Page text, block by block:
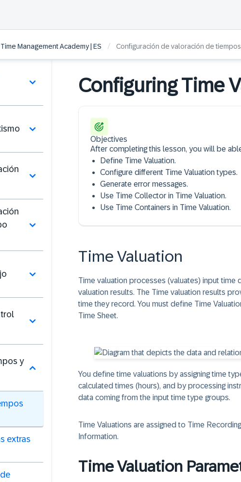
Management Academy | ES / Configuración de valoración de tiempos
y
extras
Configuring Time
Objectives
After completing this lesson, you will be
Define Time Valuation.
Configure different Time Valuation types.
Generate error messages.
Use Time Collector in Time Valuation.
Use Time Containers in Time Valuation.
Time Valuation
Time valuation processes (valuates) input time
valuation results. The Time valuation results
time they record. You must define Time
Time Sheet.
You define time valuations by assigning time
calculated times (hours), and by processing
data coming from the input time type groups.
Time Valuations are assigned to Time
Information.
Time Valuation